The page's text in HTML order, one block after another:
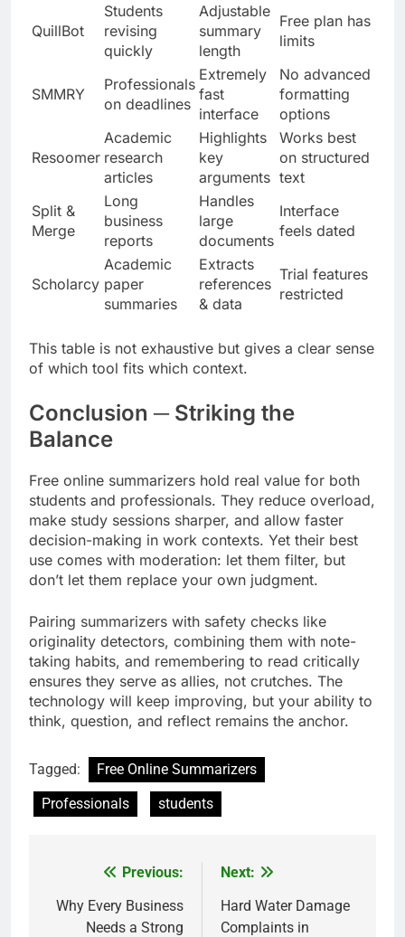
QuillBot
Students
revising
quickly
Adjustable
summary
length
Free plan has
limits
SMMRY
Professionals
on deadlines
Extremely
fast
interface
No advanced
formatting
options
Resoomer
Academic
research
articles
Highlights
key
arguments
Works best
on structured
text
Split &
Merge
Long
business
reports
Handles
large
documents
Interface
feels dated
Scholarcy
Academic
paper
summaries
Extracts
references
& data
Trial features
restricted
This table is not exhaustive but gives a clear sense
of which tool fits which context.
Conclusion ─ Striking the
Balance
Free online summarizers hold real value for both
students and professionals. They reduce overload,
make study sessions sharper, and allow faster
decision-making in work contexts. Yet their best
use comes with moderation: let them filter, but
don’t let them replace your own judgment.
Pairing summarizers with safety checks like
originality detectors, combining them with note-
taking habits, and remembering to read critically
ensures they serve as allies, not crutches. The
technology will keep improving, but your ability to
think, question, and reflect remains the anchor.
Tagged:
Free Online Summarizers
Professionals
students
navigation
Previous:
Why Every Business
Needs a Strong
Next:
Hard Water Damage
Complaints in